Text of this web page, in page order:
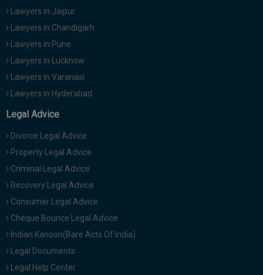
Lawyers in Jaipur
Lawyers in Chandigarh
Lawyers in Pune
Lawyers in Lucknow
Lawyers in Varanasi
Lawyers in Hyderabad
Legal Advice
Divorce Legal Advice
Property Legal Advice
Criminal Legal Advice
Recovery Legal Advice
Consumer Legal Advice
Cheque Bounce Legal Advice
Indian Kanoon(Bare Acts Of India)
Legal Documents
Legal Help Center